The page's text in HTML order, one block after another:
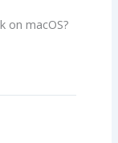
on macOS?